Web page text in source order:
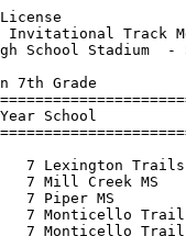
KVL
High
7th Grade
Year School
7 Lexington
7 Mill Creek
7 Piper MS
7 Monticello
7 Monticello